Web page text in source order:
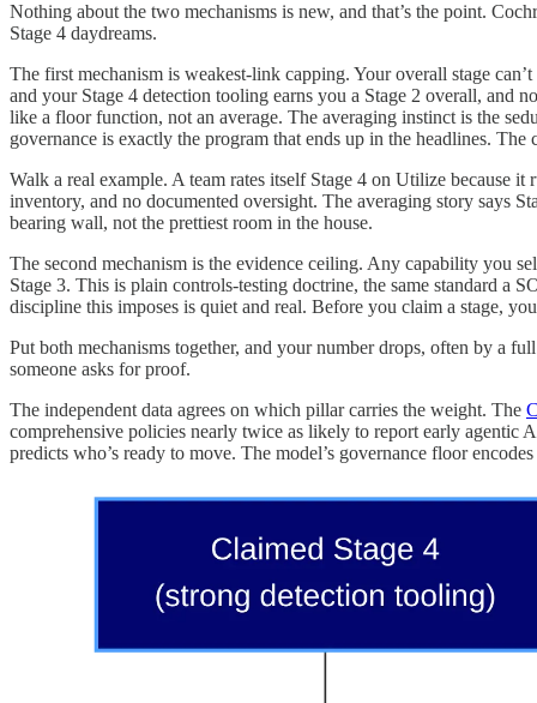
Nothing about the two mechanisms is new, and that’s the point.
Stage 4 daydreams.
The first mechanism is weakest-link capping. Your overall stage
and your Stage 4 detection tooling earns you a Stage 2 overall,
like a floor function, not an average. The averaging instinct is the
governance is exactly the program that ends up in the headlines. The
Walk a real example. A team rates itself Stage 4 on Utilize because
inventory, and no documented oversight. The averaging story says
bearing wall, not the prettiest room in the house.
The second mechanism is the evidence ceiling. Any capability you
Stage 3. This is plain controls-testing doctrine, the same standard a
discipline this imposes is quiet and real. Before you claim a stage,
Put both mechanisms together, and your number drops, often by a
someone asks for proof.
The independent data agrees on which pillar carries the weight. The
comprehensive policies nearly twice as likely to report early agentic
predicts who’s ready to move. The model’s governance floor